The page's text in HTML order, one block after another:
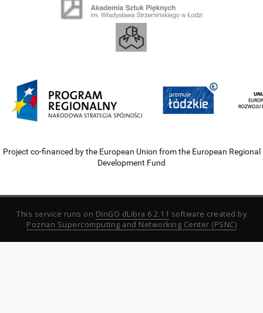
Project co-financed by the European Union from the European Regional
Development Fund
This service runs on DInGO dLibra 6.2.11 software created by
Poznan Supercomputing and Networking Center (PSNC)